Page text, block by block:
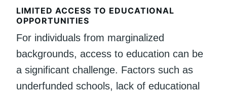
LIMITED ACCESS TO EDUCATIONAL
OPPORTUNITIES
For individuals from marginalized
backgrounds, access to education can be
a significant challenge. Factors such as
underfunded schools, lack of educational